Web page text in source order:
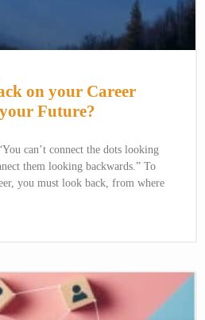
on your Career
Future?
can’t connect the dots looking
them looking backwards.” To
you must look back, from where